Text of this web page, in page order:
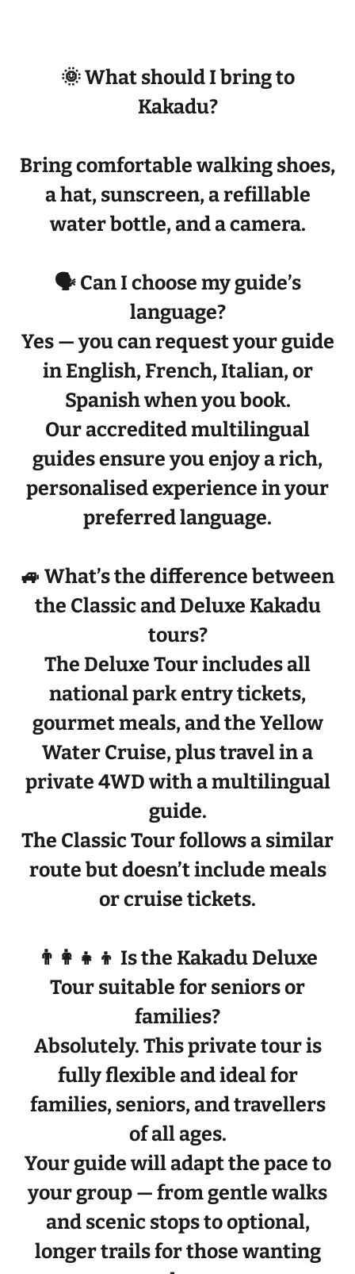
🌞 What should I bring to
Kakadu?
Bringcomfortable walking shoes,
ahat, sunscreen, arefillable
water bottle, and acamera.
🗣️ Can I choose my guide’s
language?
Yes — you can request your guide
in English, French, Italian, or
Spanishwhen you book.
Ouraccredited multilingual
guidesensure you enjoy a rich,
personalised experience in your
preferred language.
🚙 What’s the difference between
the Classic and Deluxe Kakadu
tours?
The Deluxe Tourincludesall
national park entry tickets,
gourmet meals, and the Yellow
Water Cruise, plus travel in a
private 4WD with amultilingual
guide.
The Classic Tourfollows a similar
route but doesn’t include meals
or cruise tickets.
👨‍👩‍👧‍👦 Is the Kakadu Deluxe
Tour suitable for seniors or
families?
Absolutely. This private tour is
fully flexible and ideal for
families, seniors, and travellers
of all ages.
Your guide will adapt the pace to
your group — from gentle walks
and scenic stops to optional,
longer trails for those wanting